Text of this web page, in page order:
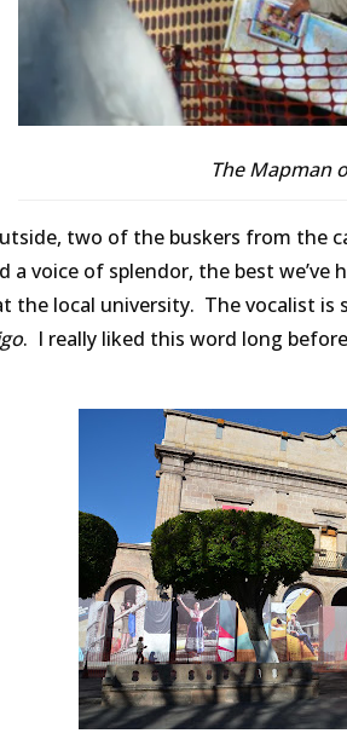
The Mapman
two of the buskers from the
a voice of splendor, the best
the local university. The vocalist is
. I really liked this word long